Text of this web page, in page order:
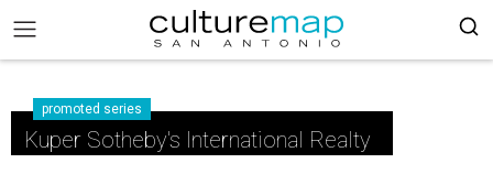
promoted series
Kuper Sotheby's International Realty